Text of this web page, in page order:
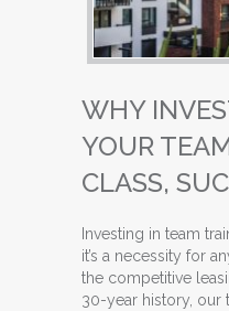
WHY
YOUR
CLASS,
Investing in team
it’s a necessity for
the competitive
30-year history, our